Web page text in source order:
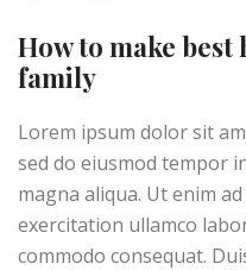
How to make
family
Lorem ipsum dolor sit
sed do eiusmod tempor
magna aliqua. Ut enim
exercitation ullamco
commodo consequat.